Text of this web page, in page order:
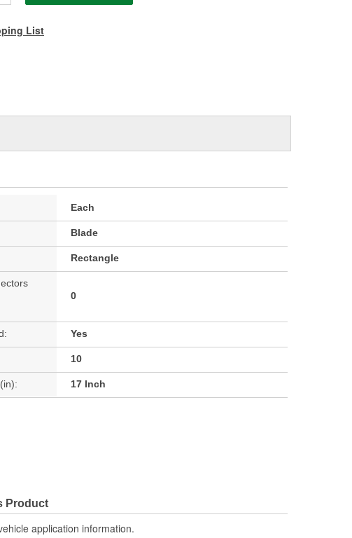
List
Each
Blade
Rectangle
0
Yes
10
17 Inch
Product
application information.